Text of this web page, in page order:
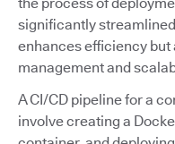
significantly
enhances efficiency but
management and
A CI/CD pipeline for a
involve creating a